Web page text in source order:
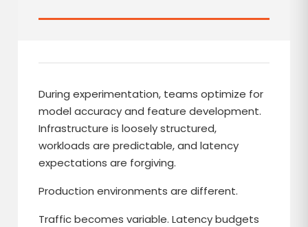
During experimentation, teams optimize for
model accuracy and feature development.
Infrastructure is loosely structured,
workloads are predictable, and latency
expectations are forgiving.
Production environments are different.
Traffic becomes variable. Latency budgets